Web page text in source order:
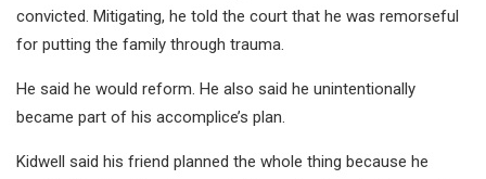
convicted. Mitigating, he told the court that he was remorseful
for putting the family through trauma.
He said he would reform. He also said he unintentionally
became part of his accomplice’s plan.
Kidwell said his friend planned the whole thing because he